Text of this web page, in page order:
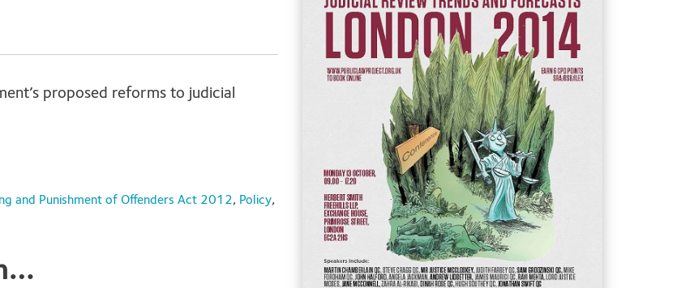
proposed reforms to judicial
and Punishment of Offenders Act 2012, Policy,